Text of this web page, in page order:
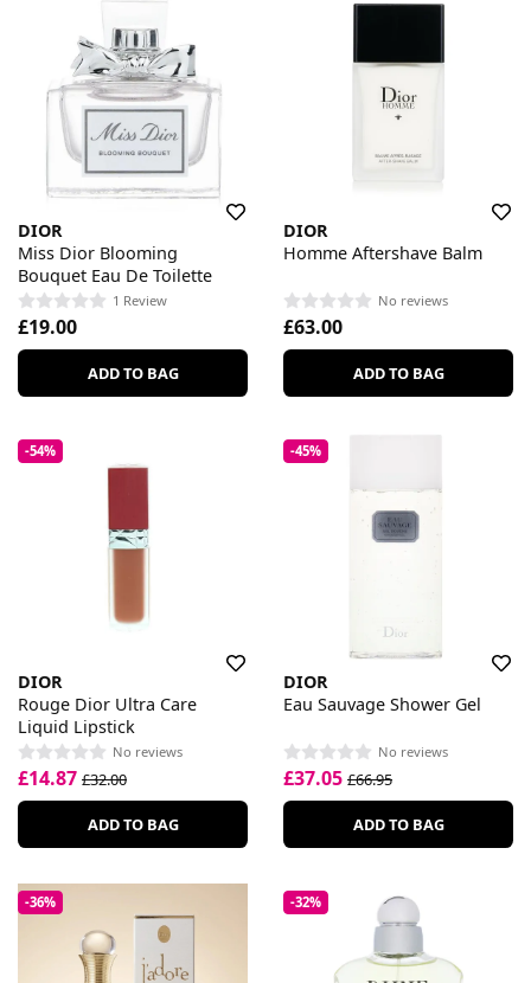
DIOR
Miss Dior Blooming
Bouquet Eau De Toilette
1 Review
£19.00
ADD TO BAG
DIOR
Homme Aftershave Balm
No reviews
£63.00
ADD TO BAG
-54%
DIOR
Rouge Dior Ultra Care
Liquid Lipstick
No reviews
£14.87 £32.00
ADD TO BAG
-45%
DIOR
Eau Sauvage Shower Gel
No reviews
£37.05 £66.95
ADD TO BAG
-36% -32%